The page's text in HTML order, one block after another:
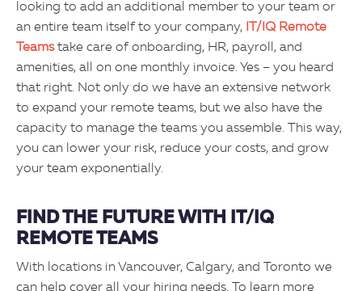
looking to add an additional member to your team or
an entire team itself to your company,
IT/IQ Remote
Teamstake care of onboarding, HR, payroll, and
amenities, all on one monthly invoice. Yes – you heard
that right. Not only do we have an extensive network
to expand your remote teams, but we also have the
capacity to manage the teams you assemble. This way,
you can lower your risk, reduce your costs, and grow
your team exponentially.
FIND THE FUTURE WITH IT/IQ
REMOTE TEAMS
With locations in Vancouver, Calgary, and Toronto we
can help cover all your hiring needs. To learn more